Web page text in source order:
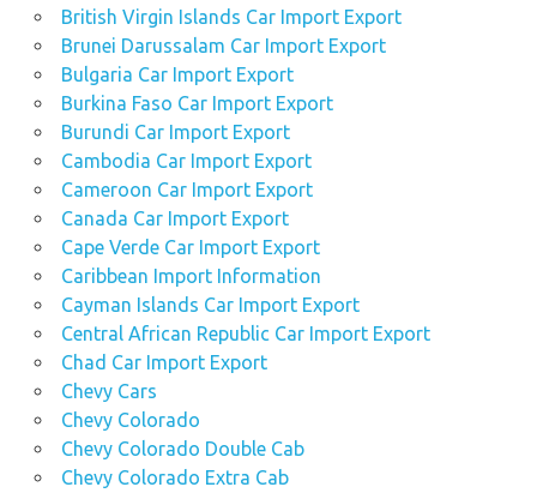
British Virgin Islands Car Import Export
Brunei Darussalam Car Import Export
Bulgaria Car Import Export
Burkina Faso Car Import Export
Burundi Car Import Export
Cambodia Car Import Export
Cameroon Car Import Export
Canada Car Import Export
Cape Verde Car Import Export
Caribbean Import Information
Cayman Islands Car Import Export
Central African Republic Car Import Export
Chad Car Import Export
Chevy Cars
Chevy Colorado
Chevy Colorado Double Cab
Chevy Colorado Extra Cab